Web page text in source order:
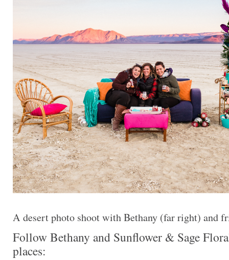
A desert photo shoot with Bethany (far right) and
Follow Bethany and Sunflower & Sage
places: